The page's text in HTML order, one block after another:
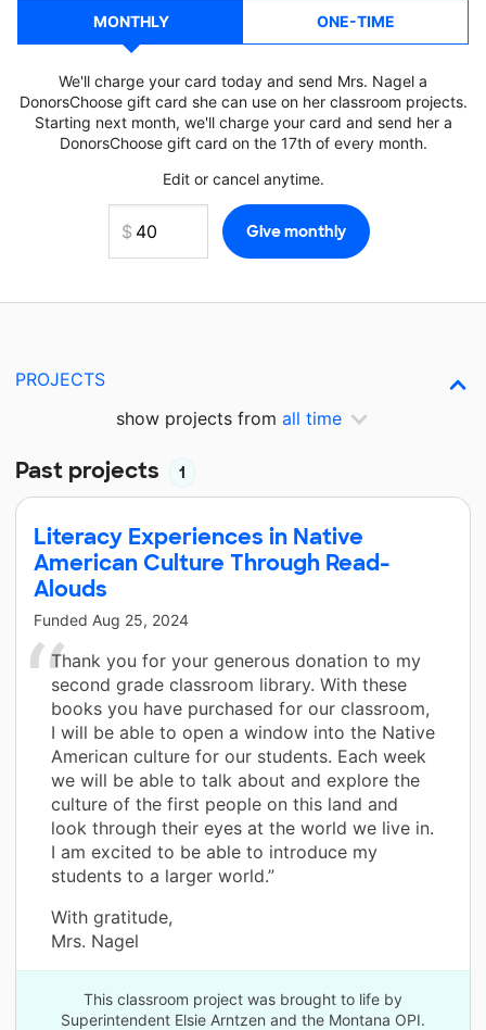
MONTHLY ONE-TIME
We'll charge your card today and send Mrs. Nagel a
DonorsChoose gift card she can use on her classroom projects.
Starting next month, we'll charge your card and send her a
DonorsChoose gift card on the 17th of every month.
Edit or cancel anytime.
PROJECTS
show projects from all time
Past projects 1
Literacy Experiences in Native
American Culture Through Read-
Alouds
Funded Aug 25, 2024
Thank you for your generous donation to my
second grade classroom library. With these
books you have purchased for our classroom,
I will be able to open a window into the Native
American culture for our students. Each week
we will be able to talk about and explore the
culture of the first people on this land and
look through their eyes at the world we live in.
I am excited to be able to introduce my
students to a larger world.”
With gratitude,
Mrs. Nagel
This classroom project was brought to life by
Superintendent Elsie Arntzen and the Montana OPI.